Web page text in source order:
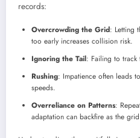
records:
Overcrowding the Grid: Letting
too early increases collision risk.
Ignoring the Tail: Failing to track
Rushing: Impatience often leads
speeds.
Overreliance on Patterns:
adaptation can backfire as the